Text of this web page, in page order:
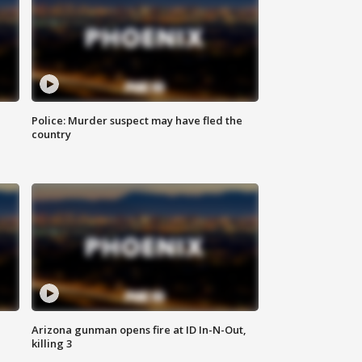
Police: Murder suspect may have fled the
country
Arizona gunman opens fire at ID In-N-Out,
killing 3